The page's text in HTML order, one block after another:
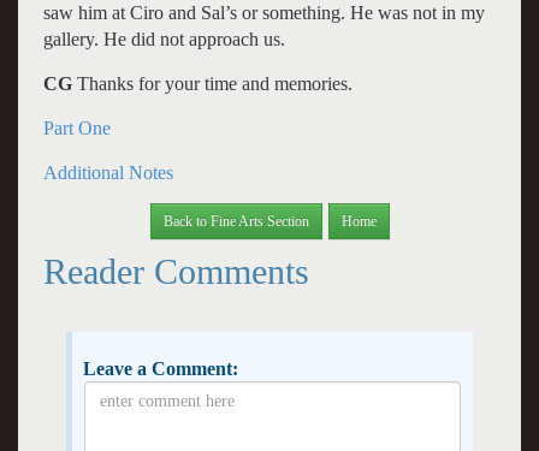
saw him at Ciro and Sal’s or something. He was not in my
gallery. He did not approach us.
CGThanks for your time and memories.
Part One
Additional Notes
Back to Fine Arts Section Home
Reader Comments
Leave a Comment: